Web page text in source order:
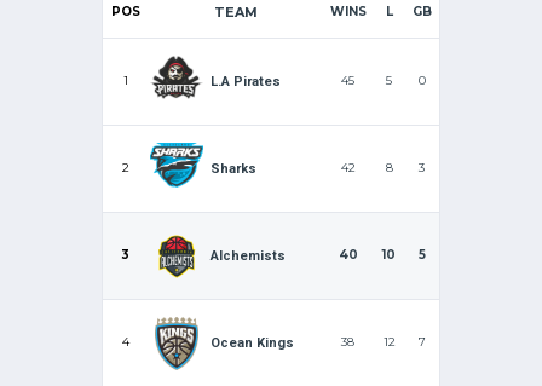
POS TEAM WINS L GB
1 L.A Pirates 45 5 0
2 Sharks 42 8 3
3 Alchemists 40 10 5
4 Ocean Kings 38 12 7